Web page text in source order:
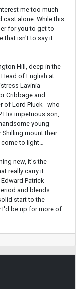
me too much
cast alone. While this
for you to get to
that isn't to say it
Hill, deep in the
of English at
Lavinia
Cribbage and
of Lord Pluck - who
His impetuous son,
young
Shilling mount their
come to light…
new, it's the
really carry it
Patrick
and blends
start to the
I'd be up for more of